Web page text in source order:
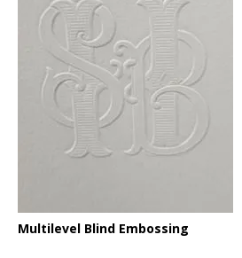
Multilevel Blind Embossing